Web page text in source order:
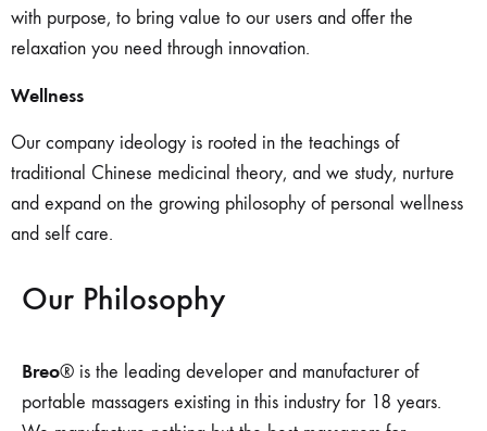
with purpose, to bring value to our users and offer the
relaxation you need through innovation.
Wellness
Our company ideology is rooted in the teachings of
traditional Chinese medicinal theory, and we study, nurture
and expand on the growing philosophy of personal wellness
and self care.
Our Philosophy
Breo® is the leading developer and manufacturer of
portable massagers existing in this industry for 18 years.